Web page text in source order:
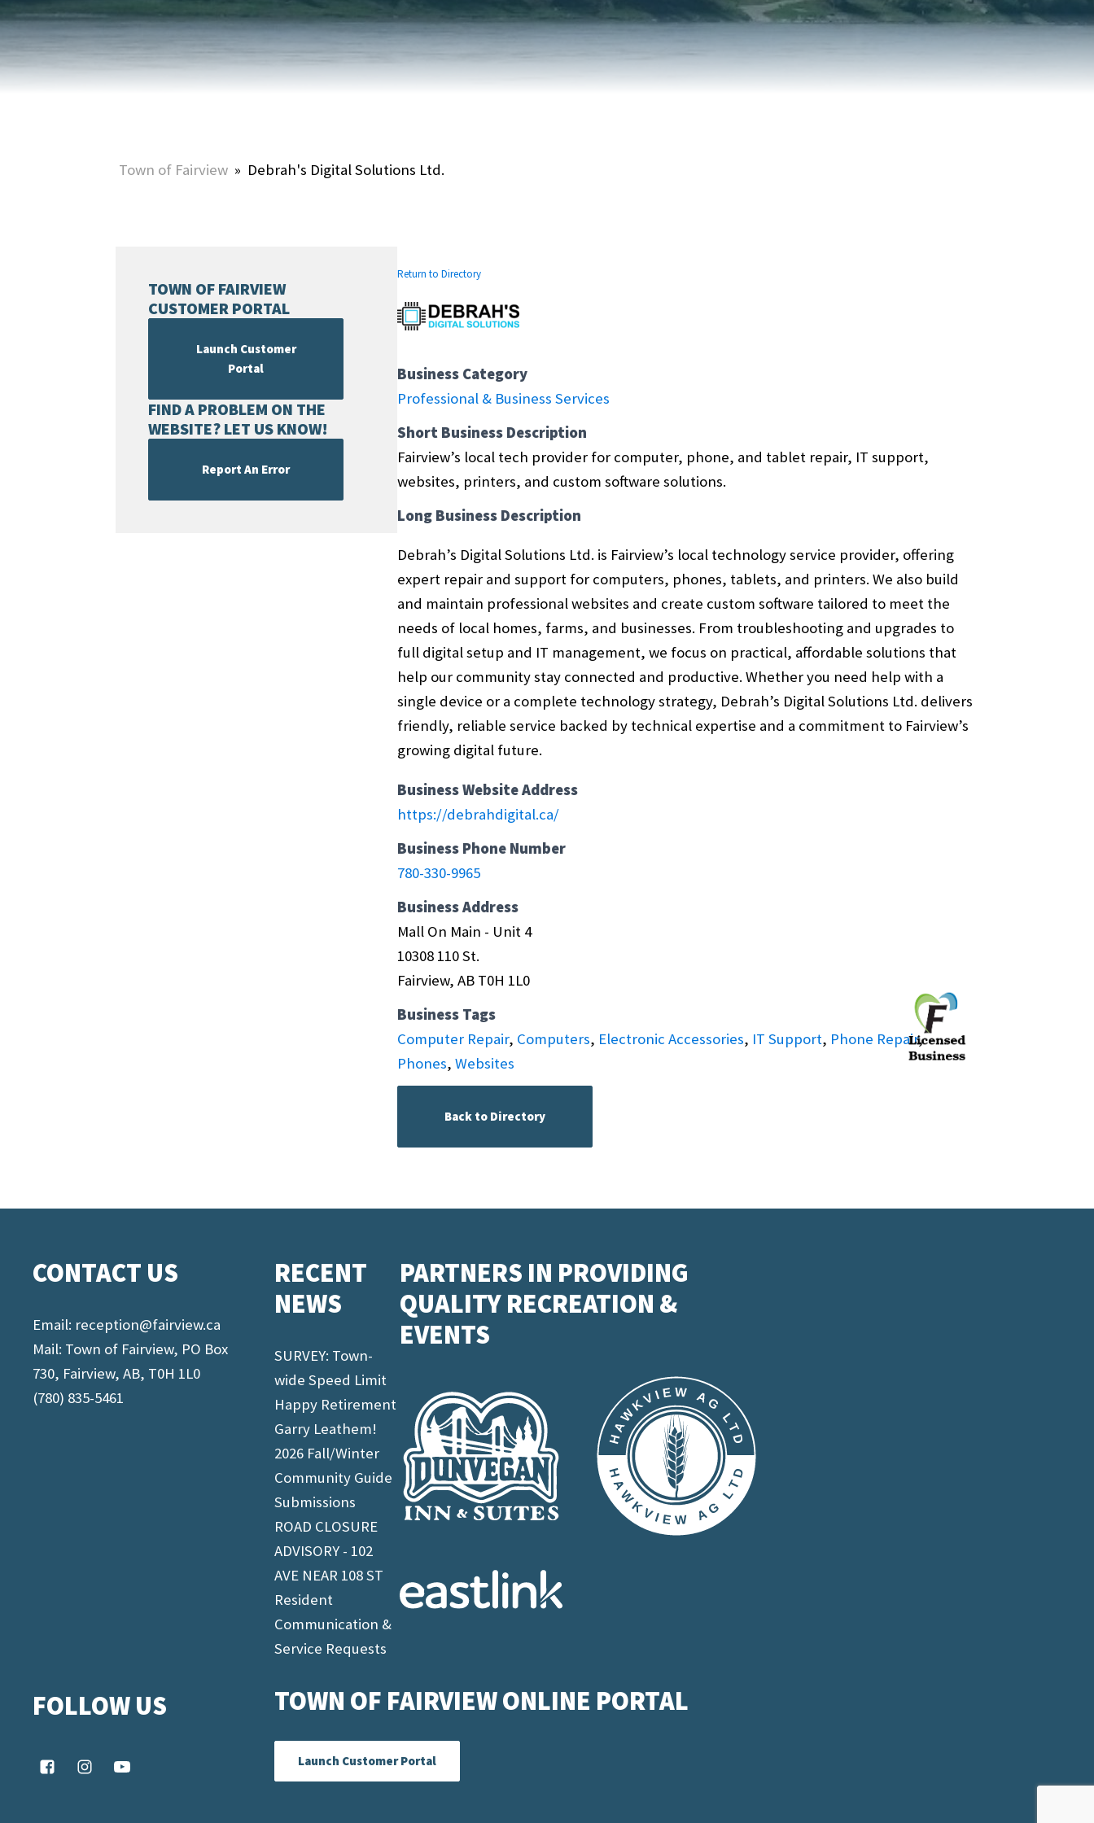
SUMMER ACTIVITIES
WINTER ACTIVITIES
RELIGIOUS
ORGANIZATIONS
TRAVEL SERVICES
ONLINE PORTAL
SNOW REMOVAL
UTILITY ACCOUNTS & RATES
INTERMUNICIPAL DEVELOPMENT
PLAN (IDP)
REPORT AN ISSUE
TALK OF THE TOWN
Town of Fairview » Debrah's Digital Solutions Ltd.
TOWN OF FAIRVIEW
CUSTOMER PORTAL
Launch Customer
Portal
FIND A PROBLEM ON THE
WEBSITE? LET US KNOW!
Report An Error
Return to Directory
Business Category
Professional & Business Services
Short Business Description
Fairview’s local tech provider for computer, phone, and tablet repair, IT support,
websites, printers, and custom software solutions.
Long Business Description
Debrah’s Digital Solutions Ltd. is Fairview’s local technology service provider, offering
expert repair and support for computers, phones, tablets, and printers. We also build
and maintain professional websites and create custom software tailored to meet the
needs of local homes, farms, and businesses. From troubleshooting and upgrades to
full digital setup and IT management, we focus on practical, affordable solutions that
help our community stay connected and productive. Whether you need help with a
single device or a complete technology strategy, Debrah’s Digital Solutions Ltd. delivers
friendly, reliable service backed by technical expertise and a commitment to Fairview’s
growing digital future.
Business Website Address
https://debrahdigital.ca/
Business Phone Number
780-330-9965
Business Address
Mall On Main - Unit 4
10308 110 St.
Fairview, AB T0H 1L0
Business Tags
Computer Repair, Computers, Electronic Accessories, IT Support, Phone Repair,
Phones, Websites
Back to Directory
CONTACT US
Email: reception@fairview.ca
Mail: Town of Fairview, PO Box
730, Fairview, AB, T0H 1L0
(780) 835-5461
FOLLOW US
RECENT
NEWS
SURVEY: Town-
wide Speed Limit
Happy Retirement
Garry Leathem!
2026 Fall/Winter
Community Guide
Submissions
ROAD CLOSURE
ADVISORY - 102
AVE NEAR 108 ST
Resident
Communication &
Service Requests
PARTNERS IN PROVIDING
QUALITY RECREATION &
EVENTS
TOWN OF FAIRVIEW ONLINE PORTAL
Launch Customer Portal